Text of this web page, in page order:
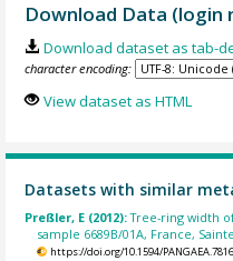
Download Data (login
Download dataset as tab-
character encoding:
View dataset as HTML
Datasets with similar
Preßler, E (2012):Tree-ring width
sample 6689B/01A, France,
https://doi.org/10.1594/